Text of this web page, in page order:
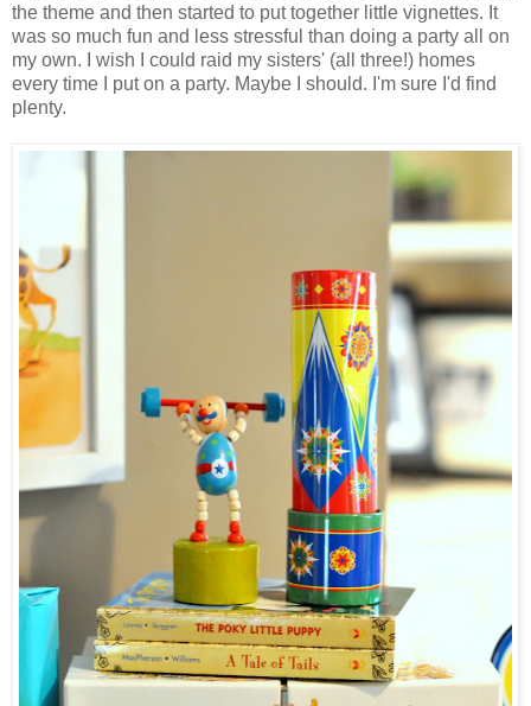
the theme and then started to put together little vignettes. It
was so much fun and less stressful than doing a party all on
my own. I wish I could raid my sisters' (all three!) homes
every time I put on a party. Maybe I should. I'm sure I'd find
plenty.